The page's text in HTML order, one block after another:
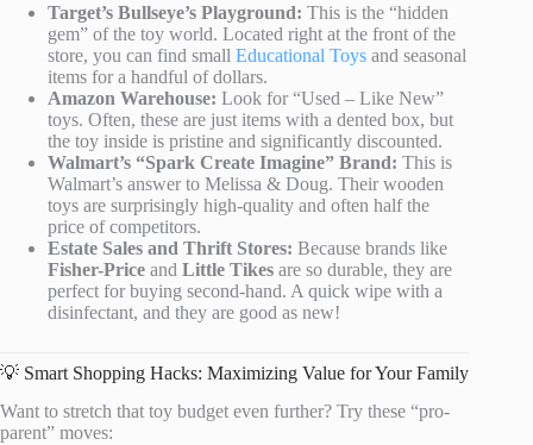
Target’s Bullseye’s Playground: This is the “hidden
gem” of the toy world. Located right at the front of the
store, you can find small Educational Toys and seasonal
items for a handful of dollars.
Amazon Warehouse: Look for “Used – Like New”
toys. Often, these are just items with a dented box, but
the toy inside is pristine and significantly discounted.
Walmart’s “Spark Create Imagine” Brand: This is
Walmart’s answer to Melissa & Doug. Their wooden
toys are surprisingly high-quality and often half the
price of competitors.
Estate Sales and Thrift Stores: Because brands like
Fisher-Price and Little Tikes are so durable, they are
perfect for buying second-hand. A quick wipe with a
disinfectant, and they are good as new!
💡 Smart Shopping Hacks: Maximizing Value for Your Family
Want to stretch that toy budget even further? Try these “pro-
parent” moves: